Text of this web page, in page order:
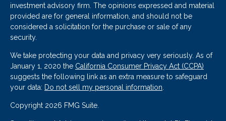
investment advisory firm. The opinions expressed and material
provided are for general information, and should not be
considered a solicitation for the purchase or sale of any
security.
We take protecting your data and privacy very seriously. As of
January 1, 2020 the California Consumer Privacy Act (CCPA)
suggests the following link as an extra measure to safeguard
your data: Do not sell my personal information.
Copyright 2026 FMG Suite.